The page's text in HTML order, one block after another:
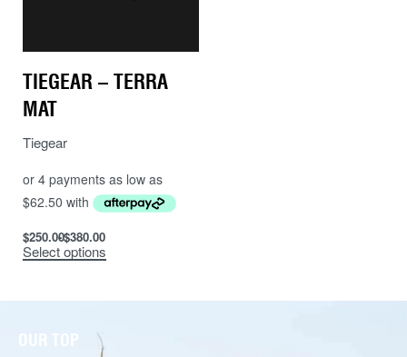
TIEGEAR – TERRA
MAT
Tiegear
$250.00$380.00
Select options
OUR TOP